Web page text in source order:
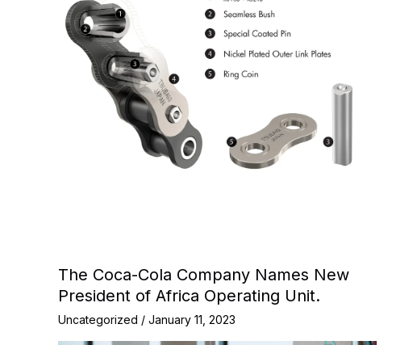
The Coca-Cola Company Names New
President of Africa Operating Unit.
Uncategorized / January 11, 2023